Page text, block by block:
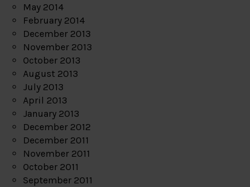
May 2014
February 2014
December 2013
November 2013
October 2013
August 2013
July 2013
April 2013
January 2013
December 2012
December 2011
November 2011
October 2011
September 2011